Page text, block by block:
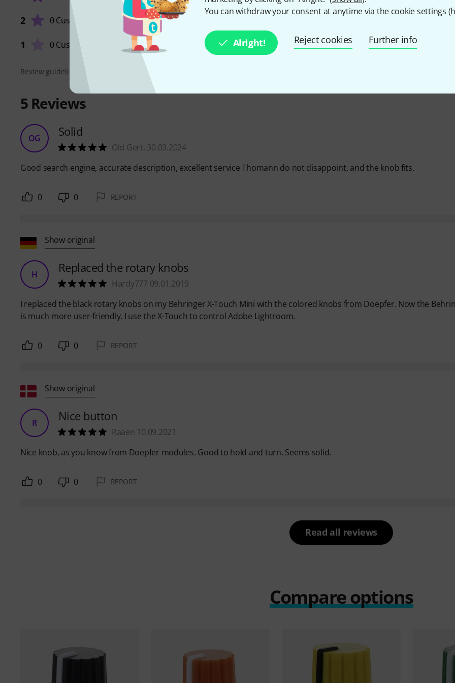
You can withdraw your consent at anytime via the cookie settings (
Alright! Reject cookies Further info
2 0 Customers
1 0 Customers
Review guidelines
5 Reviews
OG Solid
Old Gert. 30.03.2024
Good search engine, accurate description, excellent service Thomann do not disappoint, and the knob fits.
0 0 REPORT
Show original
H Replaced the rotary knobs
Hardy777 09.01.2019
I replaced the black rotary knobs on my Behringer X-Touch Mini with the colored knobs from Doepfer. Now the
is much more user-friendly. I use the X-Touch to control Adobe Lightroom.
0 0 REPORT
Show original
R Nice button
Raaen 10.09.2021
Nice knob, as you know from Doepfer modules. Good to hold and turn. Seems solid.
0 0 REPORT
Read all reviews
Compare options